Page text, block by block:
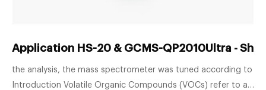
Application HS-20 & GCMS-QP2010Ultra -
the analysis, the mass spectrometer was tuned according to
Introduction Volatile Organic Compounds (VOCs) refer to a